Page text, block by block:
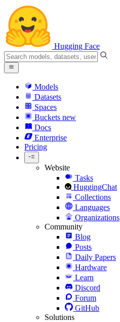
Hugging Face
Models
Datasets
Spaces
Buckets new
Docs
Enterprise
Pricing
Website
Tasks
HuggingChat
Collections
Languages
Organizations
Community
Blog
Posts
Daily Papers
Hardware
Learn
Discord
Forum
GitHub
Solutions